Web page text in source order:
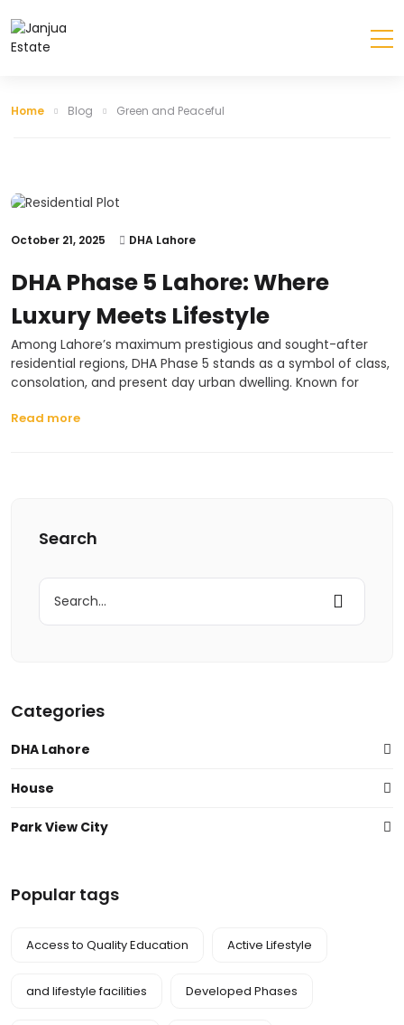
Home Blog Green and Peaceful
October 21, 2025 DHA Lahore
DHA Phase 5 Lahore: Where
Luxury Meets Lifestyle
Among Lahore’s maximum prestigious and sought-after
residential regions, DHA Phase 5 stands as a symbol of class,
consolation, and present day urban dwelling. Known for
Read more
Search
Search
for:
Categories
DHA Lahore
House
Park View City
Popular tags
Access to Quality Education Active Lifestyle
and lifestyle facilities Developed Phases